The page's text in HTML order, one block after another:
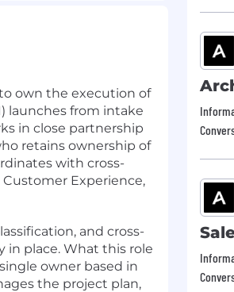
own the execution of
launches from intake
in close partnership
retains ownership of
with cross-
Experience,
and cross-
in place. What this role
owner based in
the project plan,